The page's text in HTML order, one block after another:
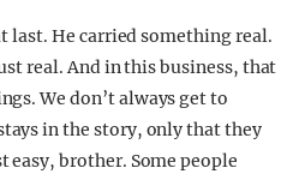
last. He carried something real.
real. And in this business, that
We don’t always get to
in the story, only that they
easy, brother. Some people